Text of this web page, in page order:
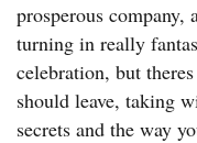
prosperous company,
turning in really
celebration, but
should leave, taking
secrets and the way